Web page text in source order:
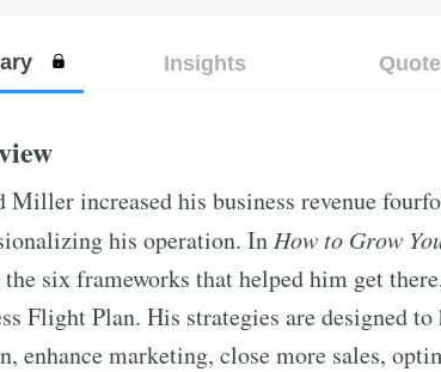
Insights
Miller increased his business revenue
his operation. In How to Grow
six frameworks that helped him get
Flight Plan. His strategies are designed
enhance marketing, close more sales,